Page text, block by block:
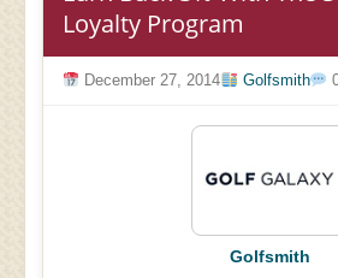
Loyalty Program
December 27, 2014 Golfsmith
Golfsmith